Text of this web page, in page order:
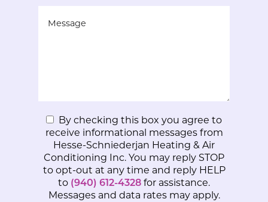
By checking this box you agree to
receive informational messages from
Hesse-Schniederjan Heating & Air
Conditioning Inc. You may reply STOP
to opt-out at any time and reply HELP
to (940) 612-4328for assistance.
Messages and data rates may apply.